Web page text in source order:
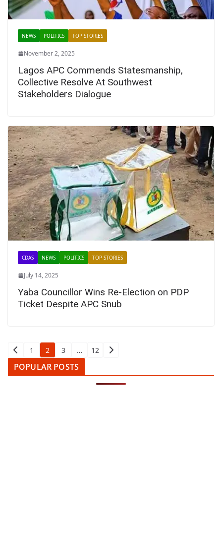
NEWS POLITICS TOP STORIES
November 2, 2025
Lagos APC Commends Statesmanship,
Collective Resolve At Southwest
Stakeholders Dialogue
CDAS NEWS POLITICS TOP STORIES
July 14, 2025
Yaba Councillor Wins Re-Election on PDP
Ticket Despite APC Snub
Posts
pagination
1 2 3 … 12
POPULAR POSTS